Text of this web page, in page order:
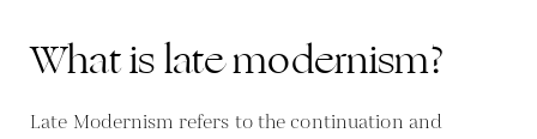
What is late modernism?
Late Modernism refers to the continuation and